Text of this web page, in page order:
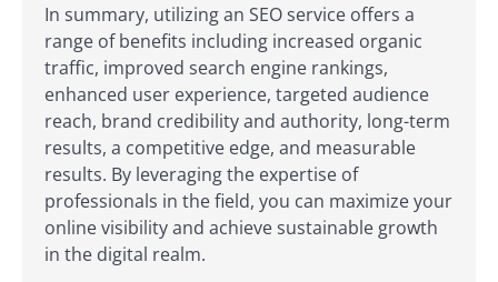
In summary, utilizing an SEO service offers a
range of benefits including increased organic
traffic, improved search engine rankings,
enhanced user experience, targeted audience
reach, brand credibility and authority, long-term
results, a competitive edge, and measurable
results. By leveraging the expertise of
professionals in the field, you can maximize your
online visibility and achieve sustainable growth
in the digital realm.